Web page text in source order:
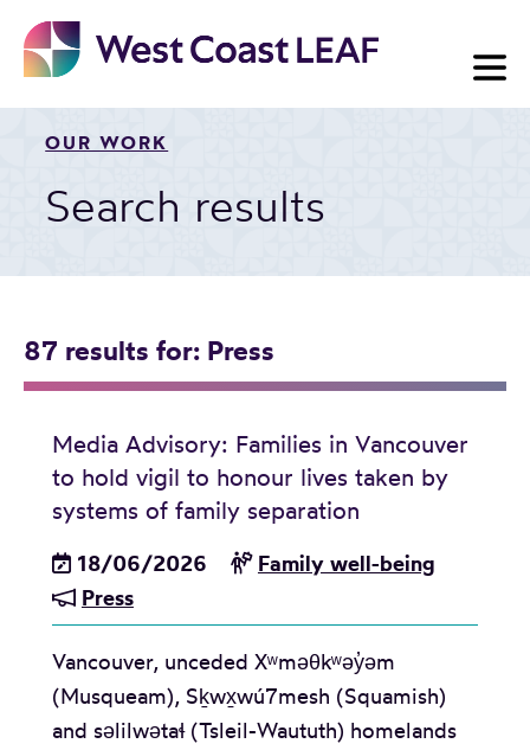
content
OUR WORK
Search results
87 results for: Press
Media Advisory: Families in Vancouver
to hold vigil to honour lives taken by
systems of family separation
18/06/2026
Family well-being
Press
Vancouver, unceded Xʷməθkʷəy̓əm
(Musqueam), Sḵwx̱wú7mesh (Squamish)
and səlilwətaɬ (Tsleil-Waututh) homelands